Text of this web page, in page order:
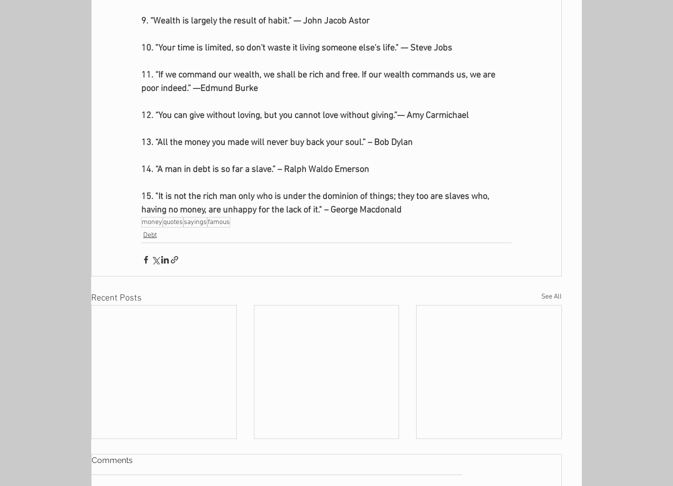
9. “Wealth is largely the result of habit.” — John Jacob Astor
10. "Your time is limited, so don't waste it living someone else's life." — Steve Jobs
11. “If we command our wealth, we shall be rich and free. If our wealth commands us, we are
poor indeed.” —Edmund Burke
12. “You can give without loving, but you cannot love without giving.”— Amy Carmichael
13. “All the money you made will never buy back your soul.” – Bob Dylan
14. “A man in debt is so far a slave.” – Ralph Waldo Emerson
15. "It is not the rich man only who is under the dominion of things; they too are slaves who,
having no money, are unhappy for the lack of it." – George Macdonald
moneyquotes sayingsfamous
Debt
Recent Posts See All
Comments